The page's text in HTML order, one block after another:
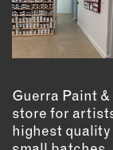
JEWELRY
OUTDOORS
PRINTED
SERVICES
Guerra Paint
store for
highest